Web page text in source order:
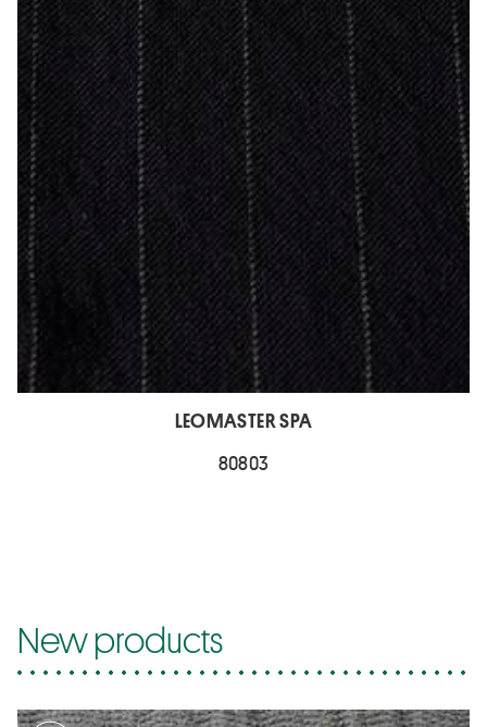
LEOMASTER SPA
80803
New products